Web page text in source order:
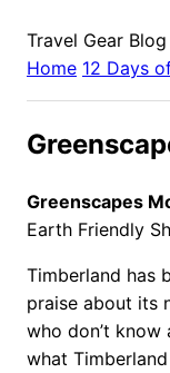
Travel Gear Blog
Home 12 Days
Greenscapes
Earth Friendly
Timberland has
praise about its
who don’t know
what